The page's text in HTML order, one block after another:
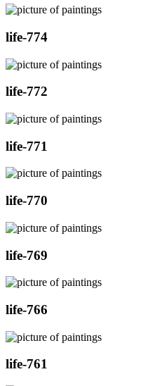
life-774
life-772
life-771
life-770
life-769
life-766
life-761